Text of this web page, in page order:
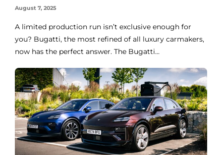
August 7, 2025
A limited production run isn’t exclusive enough for
you? Bugatti, the most refined of all luxury carmakers,
now has the perfect answer. The Bugatti...